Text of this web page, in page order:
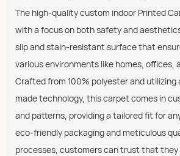
The high-quality custom indoor Printed
with a focus on both safety and
slip and stain-resistant surface that
various environments like homes, offices,
Crafted from 100% polyester and utilizing
made technology, this carpet comes in
and patterns, providing a tailored fit for
eco-friendly packaging and meticulous
processes, customers can trust that they